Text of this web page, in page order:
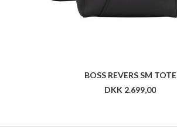
BOSS REVERS SM TOTE
DKK 2.699,00